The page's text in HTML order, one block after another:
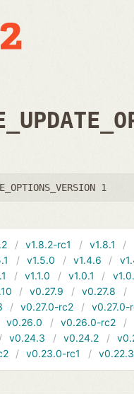
1
v1.8.2-rc1 v1.8.1
v1.5.0 v1.4.6
v1.1.0 v1.0.1
v0.27.9 v0.27.8
v0.27.0-rc2
v0.27.0-
v0.26.0 v0.26.0-rc2
v0.24.3 v0.24.2
v0.23.0-rc1 v0.22.3